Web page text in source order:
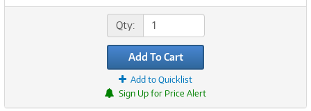
Qty:
Add To Cart
Add to Quicklist
Sign Up for Price Alert